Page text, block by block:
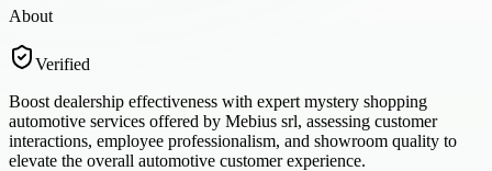
About
Verified
Boost dealership effectiveness with expert mystery shopping
automotive services offered by Mebius srl, assessing customer
interactions, employee professionalism, and showroom quality to
elevate the overall automotive customer experience.